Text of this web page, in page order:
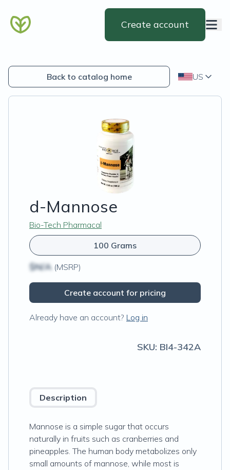
Create account
Back to catalog home US
d-Mannose
Bio-Tech Pharmacal
100 Grams
$N/A (MSRP)
Create account for pricing
Already have an account? Log in
SKU: BI4-342A
Description
Mannose is a simple sugar that occurs
naturally in fruits such as cranberries and
pineapples. The human body metabolizes only
small amounts of mannose, while most is